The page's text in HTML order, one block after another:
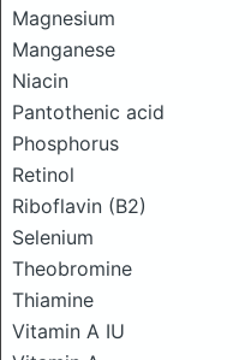
Magnesium
Manganese
Niacin
Pantothenic acid
Phosphorus
Retinol
Riboflavin (B2)
Selenium
Theobromine
Thiamine
Vitamin A IU